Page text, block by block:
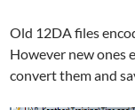
Old 12DA files
However new ones
convert them and